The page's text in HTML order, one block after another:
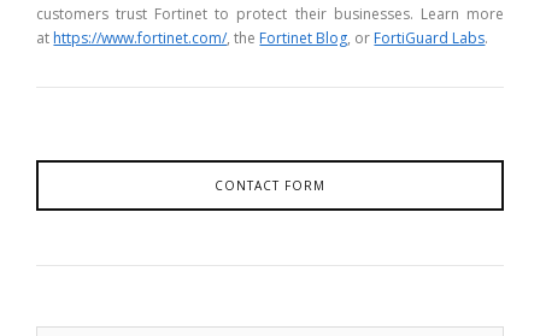
customers trust Fortinet to protect their businesses. Learn more
at https://www.fortinet.com/, the Fortinet Blog, or FortiGuard Labs.
CONTACT FORM